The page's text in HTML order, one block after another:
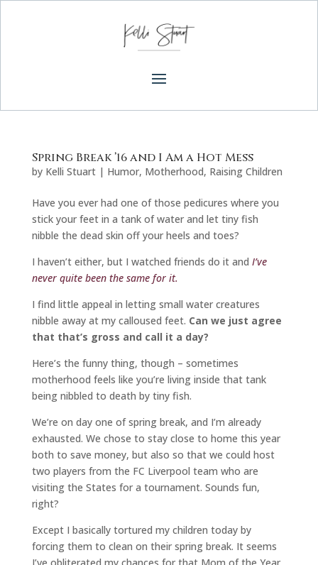
Spring Break ’16 and I Am a Hot Mess
by Kelli Stuart| Humor, Motherhood, Raising Children
Have you ever had one of those pedicures where you
stick your feet in a tank of water and let tiny fish
nibble the dead skin off your heels and toes?
I haven’t either, but I watched friends do it and I’ve
never quite been the same for it.
I find little appeal in letting small water creatures
nibble away at my calloused feet. Can we just agree
that that’s gross and call it a day?
Here’s the funny thing, though – sometimes
motherhood feels like you’re living inside that tank
being nibbled to death by tiny fish.
We’re on day one of spring break, and I’m already
exhausted. We chose to stay close to home this year
both to save money, but also so that we could host
two players from the FC Liverpool team who are
visiting the States for a tournament. Sounds fun,
right?
Except I basically tortured my children today by
forcing them to clean on their spring break. It seems